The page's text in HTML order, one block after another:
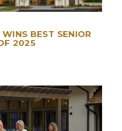
BEST SENIOR
2025